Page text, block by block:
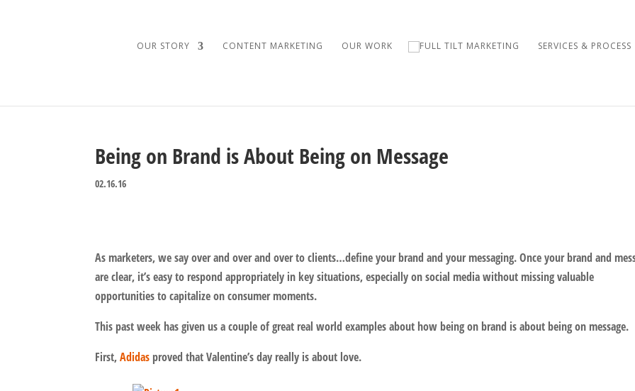
OUR STORY CONTENT MARKETING OUR WORK SERVICES & PROCESS
Being on Brand is About Being on Message
02.16.16
As marketers, we say over and over and over to clients…define your brand and your messaging. Once your brand and
are clear, it’s easy to respond appropriately in key situations, especially on social media without missing valuable
opportunities to capitalize on consumer moments.
This past week has given us a couple of great real world examples about how being on brand is about being on message.
First,Adidas proved that Valentine’s day really is about love.